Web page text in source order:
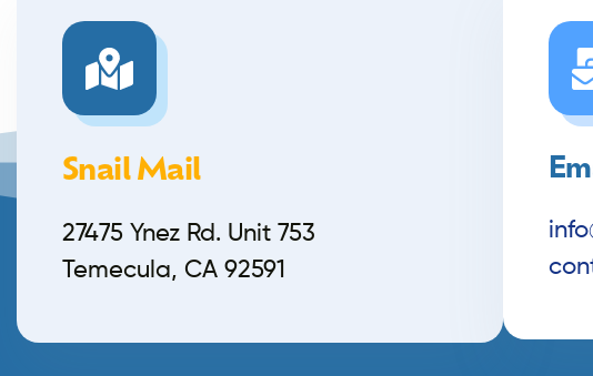
Snail Mail
27475 Ynez Rd. Unit 753
Temecula, CA 92591